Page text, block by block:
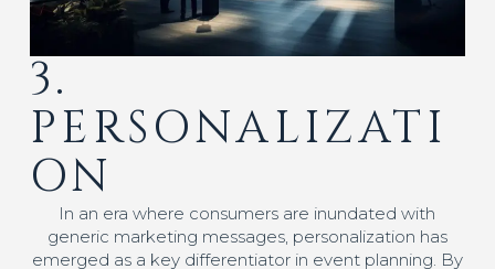
3.
PERSONALIZATI
ON
In an era where consumers are inundated with
generic marketing messages, personalization has
emerged as a key differentiator in event planning. By